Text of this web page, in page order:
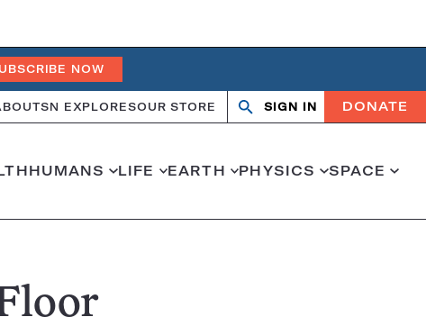
NOW
SN EXPLORESOUR STORE Search
OpenClose
SIGN IN DONATE
HUMANS LIFE EARTH PHYSICS SPACE